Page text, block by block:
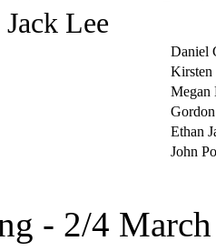
Lee
Daniel
Kirsten
Megan
Ethan
John
- 2/4